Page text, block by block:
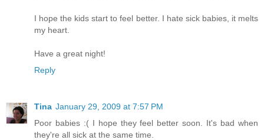
I hope the kids start to feel better. I hate sick babies, it melts
my heart.
Have a great night!
Reply
Tina January 29, 2009 at 7:57 PM
Poor babies :( I hope they feel better soon. It's bad when
they're all sick at the same time.